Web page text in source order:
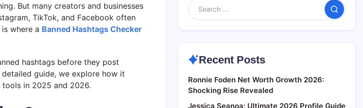
But many creators and businesses
TikTok, and Facebook often
where a Banned Hashtags Checker
hashtags before they post
guide, we explore how it
tools in 2025 and 2026.
Search
Recent Posts
Ronnie Foden Net Worth Growth 2026:
Shocking Rise Revealed
Jessica Seanoa: Ultimate 2026 Profile Guide